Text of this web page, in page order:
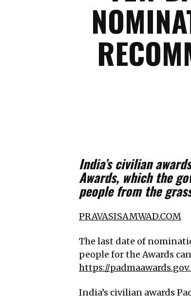
India’s civilian
Awards, which the
people from the
PRAVASISAMWAD.COM
The last date of
people for the Awards
https://
India’s civilian awards